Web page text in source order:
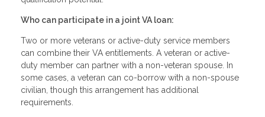
Who can participate in a joint VA loan:
Two or more veterans or active-duty service members
can combine their VA entitlements. A veteran or active-
duty member can partner with a non-veteran spouse. In
some cases, a veteran can co-borrow with a non-spouse
civilian, though this arrangement has additional
requirements.